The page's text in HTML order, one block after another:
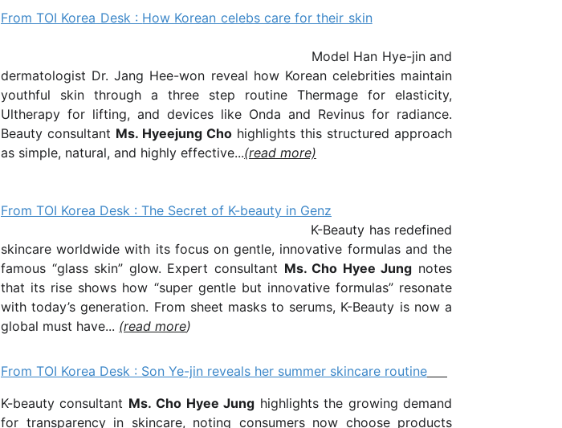
From TOI Korea Desk : The Secret of K-beauty in Genz
K-Beauty has redefined
skincare worldwide with its focus on gentle, innovative formulas and the
famous “glass skin” glow. Expert consultant Ms. Cho Hyee Jung notes
that its rise shows how “super gentle but innovative formulas” resonate
with today’s generation. From sheet masks to serums, K-Beauty is now a
global must have... (read more)
From TOI Korea Desk : Son Ye-jin reveals her summer skincare routine
K-beauty consultant Ms. Cho Hyee Jung highlights the growing demand
for transparency in skincare, noting consumers now choose products
From TOI Korea Desk : How Korean celebs care for their skin
Model Han Hye-jinand
dermatologist Dr. Jang Hee-won reveal how Korean celebrities maintain
youthful skin through a three step routineThermage for elasticity,
Ultherapy for lifting, and devices like Onda and Revinus for radiance.
Beauty consultant Ms. Hyeejung Cho highlights this structured approach
as simple, natural, and highly effective...(read more)